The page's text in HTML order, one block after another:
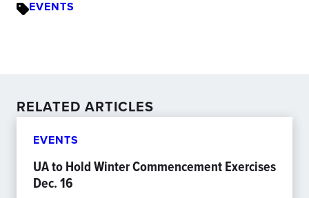
EVENTS
RELATED ARTICLES
EVENTS
UA to Hold Winter Commencement Exercises
Dec. 16